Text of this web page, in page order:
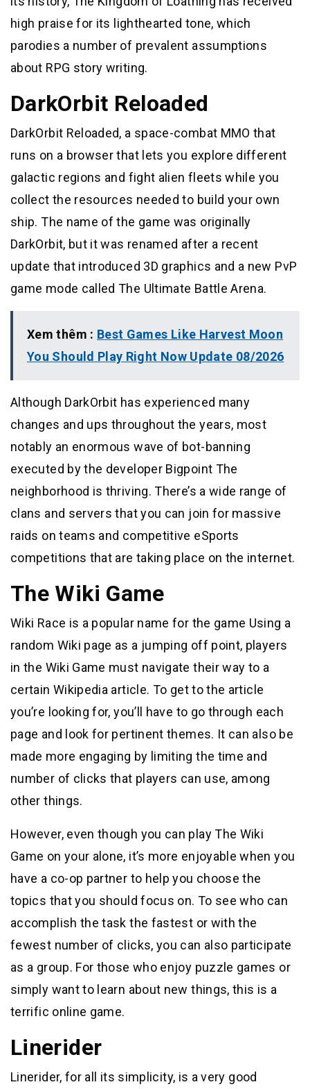
high praise for its lighthearted tone, which
parodies a number of prevalent assumptions
about RPG story writing.
DarkOrbit Reloaded
DarkOrbit Reloaded, a space-combat MMO that
runs on a browser that lets you explore different
galactic regions and fight alien fleets while you
collect the resources needed to build your own
ship. The name of the game was originally
DarkOrbit, but it was renamed after a recent
update that introduced 3D graphics and a new PvP
game mode called The Ultimate Battle Arena.
Xem thêm : Best Games Like Harvest Moon
You Should Play Right Now Update 08/2026
Although DarkOrbit has experienced many
changes and ups throughout the years, most
notably an enormous wave of bot-banning
executed by the developer Bigpoint The
neighborhood is thriving. There’s a wide range of
clans and servers that you can join for massive
raids on teams and competitive eSports
competitions that are taking place on the internet.
The Wiki Game
Wiki Race is a popular name for the game Using a
random Wiki page as a jumping off point, players
in the Wiki Game must navigate their way to a
certain Wikipedia article. To get to the article
you’re looking for, you’ll have to go through each
page and look for pertinent themes. It can also be
made more engaging by limiting the time and
number of clicks that players can use, among
other things.
However, even though you can play The Wiki
Game on your alone, it’s more enjoyable when you
have a co-op partner to help you choose the
topics that you should focus on. To see who can
accomplish the task the fastest or with the
fewest number of clicks, you can also participate
as a group. For those who enjoy puzzle games or
simply want to learn about new things, this is a
terrific online game.
Linerider
Linerider, for all its simplicity, is a very good